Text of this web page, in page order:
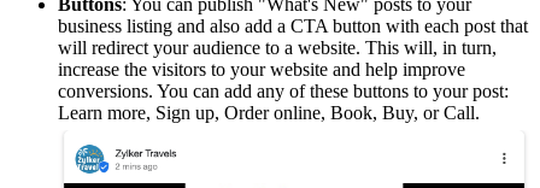
Buttons: You can publish "What's New" posts to your
business listing and also add a CTA button with each post that
will redirect your audience to a website. This will, in turn,
increase the visitors to your website and help improve
conversions. You can add any of these buttons to your post:
Learn more, Sign up, Order online, Book, Buy, or Call.